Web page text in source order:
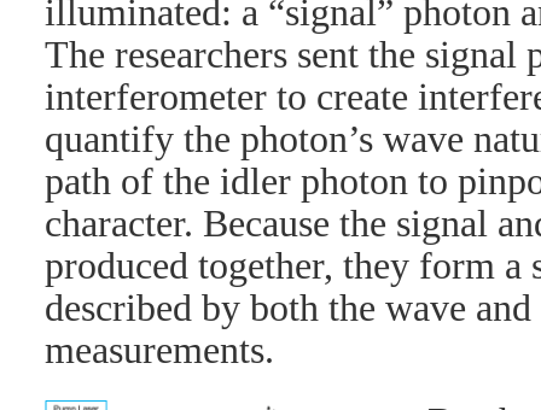
illuminated: a “signal” photon
The researchers sent the signal
interferometer to create
quantify the photon’s wave
path of the idler photon to
character. Because the signal
produced together, they form a
described by both the wave
measurements.